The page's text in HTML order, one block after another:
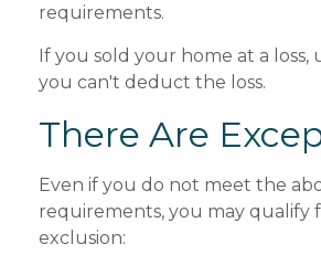
requirements.
If you sold your home at a
you can't deduct the loss.
There Are
Even if you do not meet the
requirements, you may qualify
exclusion: